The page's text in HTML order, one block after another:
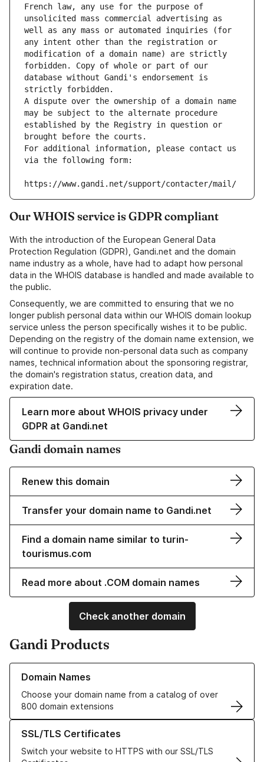
French law, any use for the purpose of
unsolicited mass commercial advertising as
well as any mass or automated inquiries (for
any intent other than the registration or
modification of a domain name) are strictly
forbidden. Copy of whole or part of our
database without Gandi's endorsement is
strictly forbidden.
A dispute over the ownership of a domain name
may be subject to the alternate procedure
established by the Registry in question or
brought before the courts.
For additional information, please contact us
via the following form:
https://www.gandi.net/support/contacter/mail/
Our WHOIS service is GDPR compliant
With the introduction of the European General Data
Protection Regulation (GDPR), Gandi.net and the domain
name industry as a whole, have had to adapt how personal
data in the WHOIS database is handled and made available to
the public.
Consequently, we are committed to ensuring that we no
longer publish personal data within our WHOIS domain lookup
service unless the person specifically wishes it to be public.
Depending on the registry of the domain name extension, we
will continue to provide non-personal data such as company
names, technical information about the sponsoring registrar,
the domain's registration status, creation data, and
expiration date.
Learn more about WHOIS privacy under
GDPR at Gandi.net
Gandi domain names
Renew this domain
Transfer your domain name to Gandi.net
Find a domain name similar to turin-
tourismus.com
Read more about .COM domain names
Check another domain
Gandi Products
Domain Names
Choose your domain name from a catalog of over
800 domain extensions
Learn more about our Domain Names
SSL/TLS Certificates
Switch your website to HTTPS with our SSL/TLS
Learn more about our SSL/TLS Certificates